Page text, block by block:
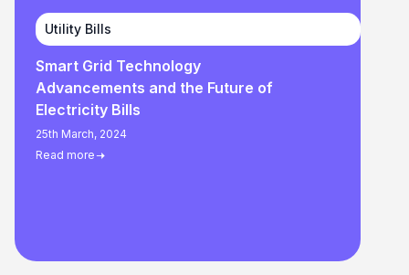
Utility Bills
Smart Grid Technology
Advancements and the Future of
Electricity Bills
25th March, 2024
Read more